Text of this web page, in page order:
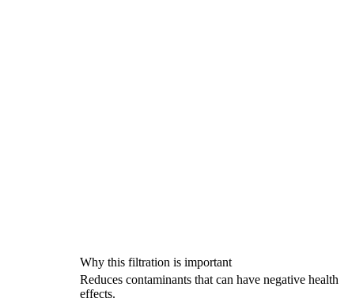
Why this filtration is important
Reduces contaminants that can have negative health
effects.